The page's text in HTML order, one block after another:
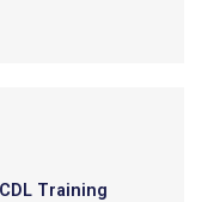
Training